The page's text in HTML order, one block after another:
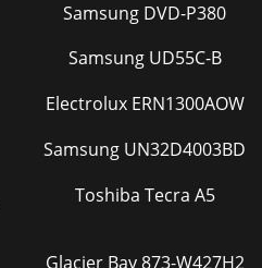
Samsung DVD-P380
Samsung UD55C-B
Electrolux ERN1300AOW
Samsung UN32D4003BD
Toshiba Tecra A5
Glacier Bay 873-W427H2